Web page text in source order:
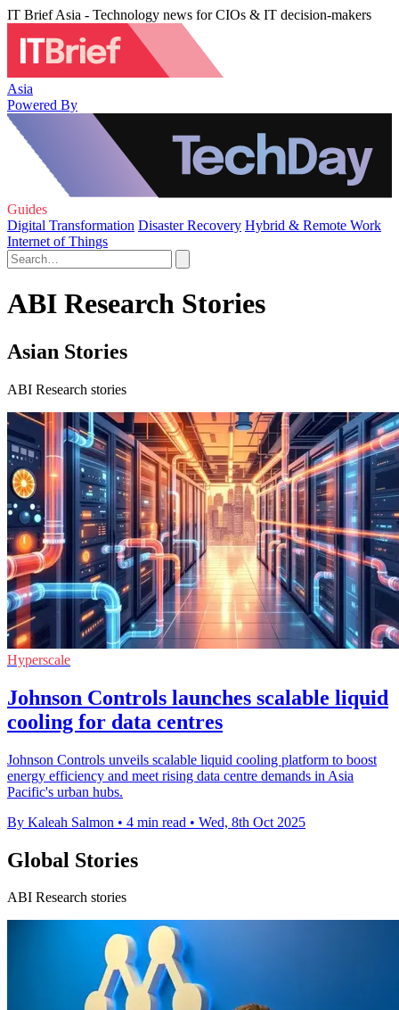
IT Brief Asia - Technology news for CIOs & IT decision-makers
Asia
Powered By
Guides
Digital Transformation Disaster Recovery Hybrid & Remote Work
Internet of Things
ABI Research Stories
Asian Stories
ABI Research stories
Hyperscale
Johnson Controls launches scalable liquid
cooling for data centres
Johnson Controls unveils scalable liquid cooling platform to boost
energy efficiency and meet rising data centre demands in Asia
Pacific's urban hubs.
By Kaleah Salmon • 4 min read • Wed, 8th Oct 2025
Global Stories
ABI Research stories